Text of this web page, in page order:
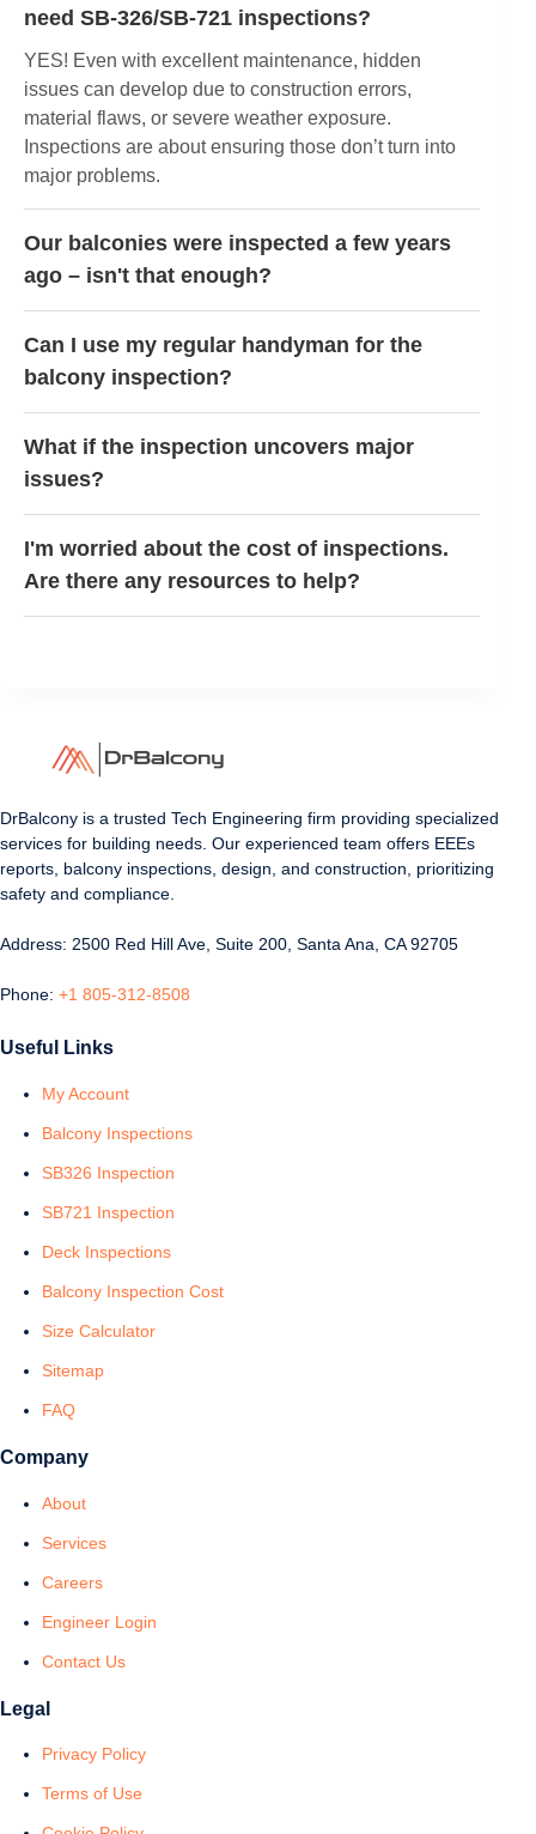
need SB-326/SB-721 inspections?
YES! Even with excellent maintenance, hidden
issues can develop due to construction errors,
material flaws, or severe weather exposure.
Inspections are about ensuring those don’t turn into
major problems.
Our balconies were inspected a few years
ago – isn't that enough?
Can I use my regular handyman for the
balcony inspection?
What if the inspection uncovers major
issues?
I'm worried about the cost of inspections.
Are there any resources to help?
DrBalcony is a trusted Tech Engineering firm providing specialized
services for building needs. Our experienced team offers EEEs
reports, balcony inspections, design, and construction, prioritizing
safety and compliance.
Address: 2500 Red Hill Ave, Suite 200, Santa Ana, CA 92705
Phone: +1 805-312-8508
Useful Links
My Account
Balcony Inspections
SB326 Inspection
SB721 Inspection
Deck Inspections
Balcony Inspection Cost
Size Calculator
Sitemap
FAQ
Company
About
Services
Careers
Engineer Login
Contact Us
Legal
Privacy Policy
Terms of Use